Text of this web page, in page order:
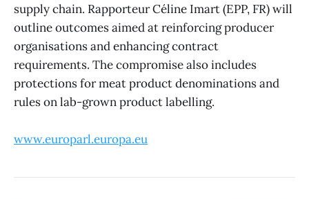
supply chain. Rapporteur Céline Imart (EPP, FR) will
outline outcomes aimed at reinforcing producer
organisations and enhancing contract
requirements. The compromise also includes
protections for meat product denominations and
rules on lab-grown product labelling.
www.europarl.europa.eu